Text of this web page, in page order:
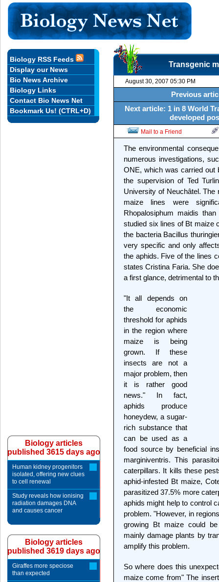
Transgenic
August 30, 2007 05:30 PM
Previous
Next article: 1 in 8 World
developed
Mail to a Friend
The environmental
numerous investigations,
ONE, which was carried out
the supervision of Ted
University of Neuchâtel.
maize lines were
Rhopalosiphum maidis
studied six lines of Bt maize
the bacteria Bacillus
very specific and only
the aphids. Five of the lines
states Cristina Faria. She
a first glance, detrimental to
"It all depends on
the economic
threshold for aphids
in the region where
maize is being
grown. If these
insects are not a
major problem, then
it is rather good
news." In fact,
aphids produce
honeydew, a sugar-
rich substance that
can be used as a
food source by beneficial
marginiventris. This
caterpillars. It kills these
aphid-infested Bt maize,
parasitized 37.5% more
aphids might help to control
problem. "However, in
growing Bt maize could
mainly damage plants by
amplify this problem.
So where does this
maize come from" The
Biology RSS Feeds
Display our News
Bio News Archive
Biology Links
Contact Bio News Net
Bookmark Us! (CTRL+D)
Biology articles
published 3615 days ago
Human kidney progenitors
isolated, offering new clues
to cell renewal
Study reveals how ionising
radiation damages DNA
and causes cancer
Biology articles
published 3619 days ago
Giraffes more speciose
than expected